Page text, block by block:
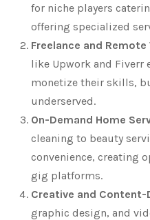
for niche players
offering specialized
Freelance and
like Upwork and Fiverr
monetize their skills,
underserved.
On-Demand Home
cleaning to beauty
convenience, creating
gig platforms.
Creative and Content-
graphic design, and